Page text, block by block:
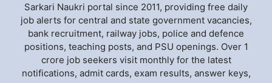
Sarkari Naukri portal since 2011, providing free daily
job alerts for central and state government vacancies,
bank recruitment, railway jobs, police and defence
positions, teaching posts, and PSU openings. Over 1
crore job seekers visit monthly for the latest
notifications, admit cards, exam results, answer keys,